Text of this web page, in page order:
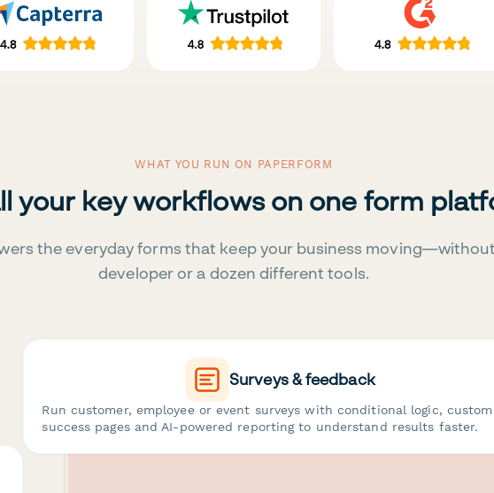
WHAT YOU RUN ON PAPERFORM
your key workflows on one form
the everyday forms that keep your business
developer or a dozen different tools.
Surveys & feedback
Run customer, employee or event surveys with conditional logic, custom
success pages and AI-powered reporting to understand results faster.